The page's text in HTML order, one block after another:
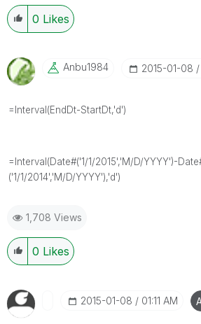
0 Likes
Anbu1984 ‎2015-01-08
=Interval(EndDt-StartDt,'d')
=Interval(Date#('1/1/2015','M/D/YYYY')-
('1/1/2014','M/D/YYYY'),'d')
1,708 Views
0 Likes
‎2015-01-08 01:11 AM